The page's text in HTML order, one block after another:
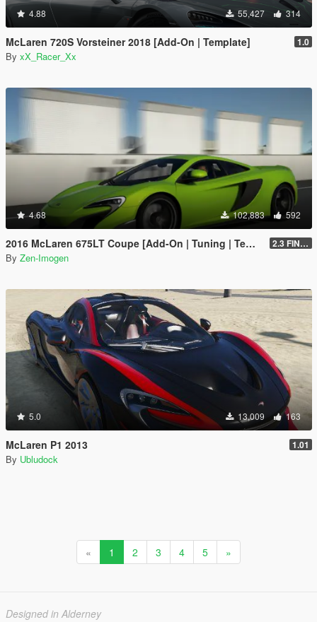
4.88 55,427 314
McLaren 720S Vorsteiner 2018 [Add-On | Template] 1.0
By xX_Racer_Xx
4.68 102,883 592
2016 McLaren 675LT Coupe [Add-On | Tuning | Template] 2.3 FINAL
By Zen-Imogen
5.0 13,009 163
McLaren P1 2013 1.01
By Ubludock
« 1 2 3 4 5 »
Designed in Alderney